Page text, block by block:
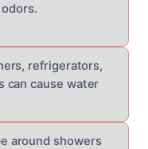
refrigerators,
can cause water
around showers